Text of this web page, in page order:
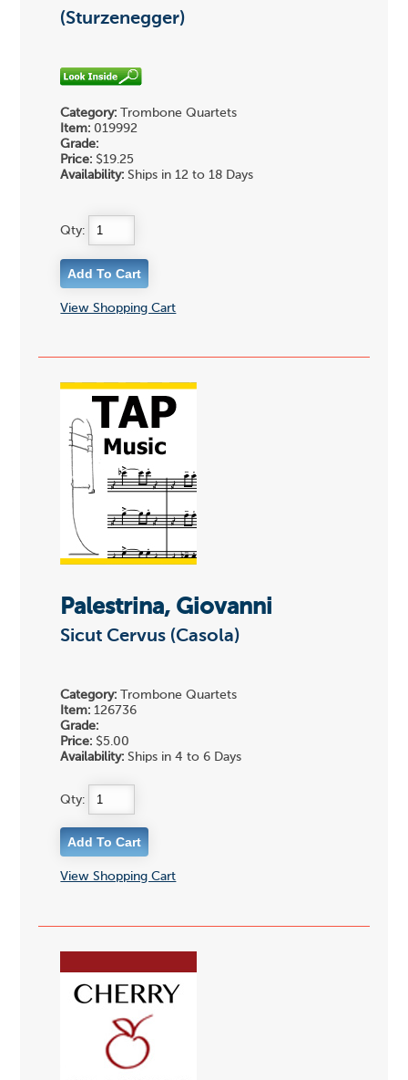
(Sturzenegger)
Category: Trombone Quartets
Item: 019992
Grade:
Price: $19.25
Availability: Ships in 12 to 18 Days
Qty:
View Shopping Cart
Palestrina, Giovanni
Sicut Cervus (Casola)
Category: Trombone Quartets
Item: 126736
Grade:
Price: $5.00
Availability: Ships in 4 to 6 Days
Qty:
View Shopping Cart